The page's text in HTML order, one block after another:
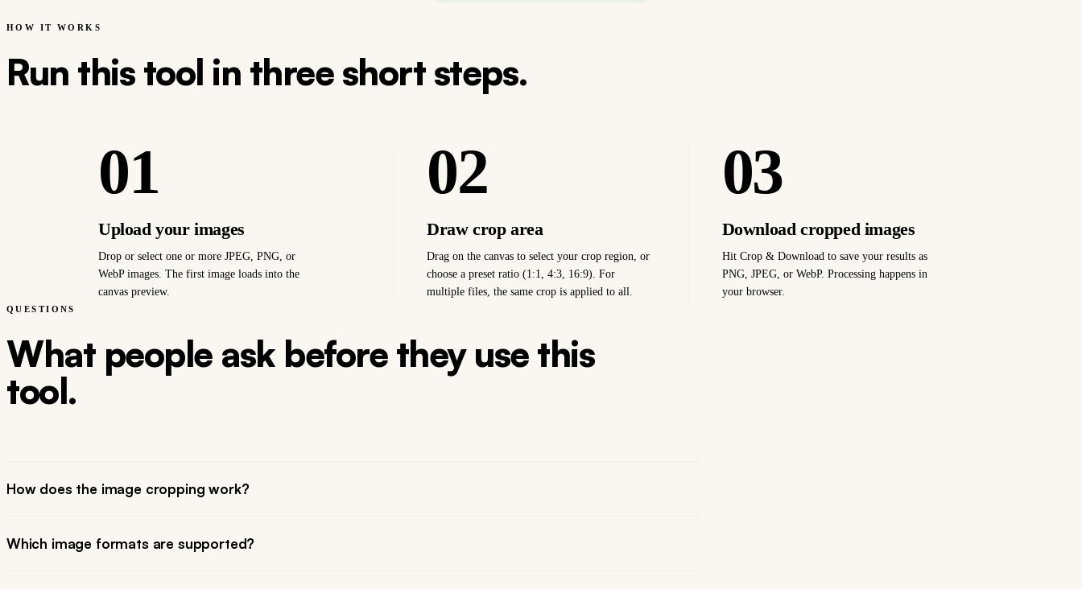
HOW IT WORKS
Run this tool in three short steps.
01
Upload your images
Drop or select one or more JPEG, PNG, or
WebP images. The first image loads into the
canvas preview.
02
Draw crop area
Drag on the canvas to select your crop region, or
choose a preset ratio (1:1, 4:3, 16:9). For
multiple files, the same crop is applied to all.
03
Download cropped images
Hit Crop & Download to save your results as
PNG, JPEG, or WebP. Processing happens in
your browser.
QUESTIONS
What people ask before they use this
tool.
How does the image cropping work?
Which image formats are supported?